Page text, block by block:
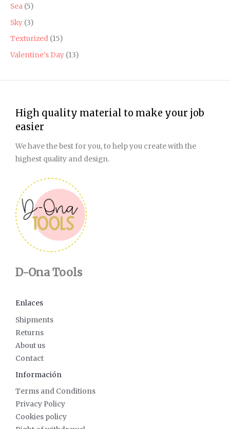
Sea (5)
Sky (3)
Texturized (15)
Valentine's Day (13)
High quality material to make your job
easier
We have the best for you, to help you create with the
highest quality and design.
D-Ona Tools
Enlaces
Shipments
Returns
About us
Contact
Información
Terms and Conditions
Privacy Policy
Cookies policy